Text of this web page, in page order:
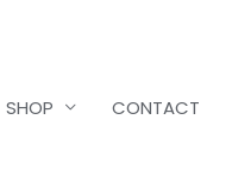
SHOP CONTACT